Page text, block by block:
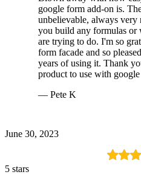
google form add-on is.
unbelievable, always very
you build any formulas or
are trying to do. I'm so
form facade and so
years of using it. Thank
product to use with
— Pete K
June 30, 2023
5 stars